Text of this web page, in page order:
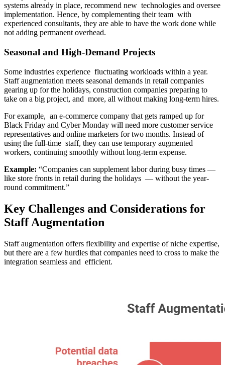
systems already in place, recommend new technologies and oversee
implementation. Hence, by complementing their team with
experienced consultants, they are able to have the work done while
not adding permanent overhead.
Seasonal and High-Demand Projects
Some industries experience fluctuating workloads within a year.
Staff augmentation meets seasonal demands in retail companies
gearing up for the holidays, construction companies preparing to
take on a big project, and more, all without making long-term hires.
For example, an e-commerce company that gets ramped up for
Black Friday and Cyber Monday will need more customer service
representatives and online marketers for two months. Instead of
using the full-time staff, they can use temporary augmented
workers, continuing smoothly without long-term expense.
Example: “Companies can supplement labor during busy times —
like store fronts in retail during the holidays — without the year-
round commitment.”
Key Challenges and Considerations for
Staff Augmentation
Staff augmentation offers flexibility and expertise of niche expertise,
but there are a few hurdles that companies need to cross to make the
integration seamless and efficient.